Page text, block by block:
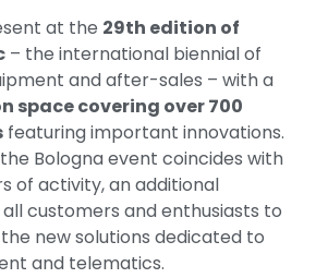
at the 29th edition of
– the international biennial of
and after-sales – with a
space covering over 700
featuring important innovations.
Bologna event coincides with
of activity, an additional
customers and enthusiasts to
new solutions dedicated to
and telematics.